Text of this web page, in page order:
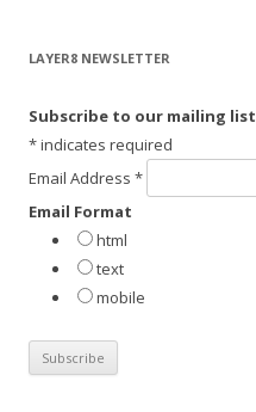
r
h
f
:
LAYER8 NEWSLETTER
Subscribe to our mailing list
*indicates required
Email Address *
Email Format
html
text
mobile